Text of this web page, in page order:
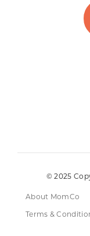
© 2025
About MomCo
Terms &